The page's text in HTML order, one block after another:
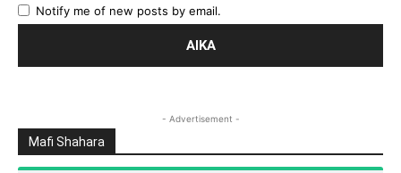
Notify me of new posts by email.
- Advertisement -
Mafi Shahara